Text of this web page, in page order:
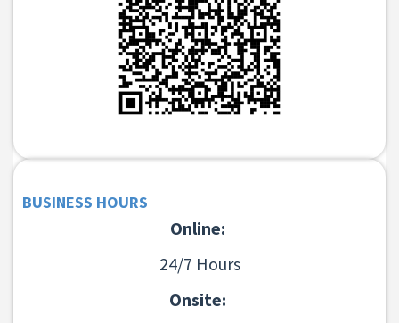
BUSINESS HOURS
Online:
24/7 Hours
Onsite: